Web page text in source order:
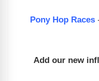
Pony Hop Races
Add our new